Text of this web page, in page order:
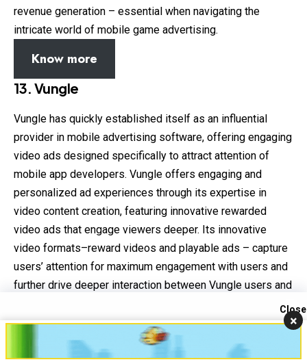
revenue generation – essential when navigating the
intricate world of mobile game advertising.
Know more
13. Vungle
Vungle has quickly established itself as an influential
provider in mobile advertising software, offering engaging
video ads designed specifically to attract attention of
mobile app developers. Vungle offers engaging and
personalized ad experiences through its expertise in
video content creation, featuring innovative rewarded
video ads that engage viewers deeper. Its innovative
video formats–reward videos and playable ads – capture
users’ attention for maximum engagement with users and
further drive deeper interaction between Vungle users and
experience and delivers seamless integration of ads into
apps for maximum retention and satisfaction for their
users.
×
Close
Contact us